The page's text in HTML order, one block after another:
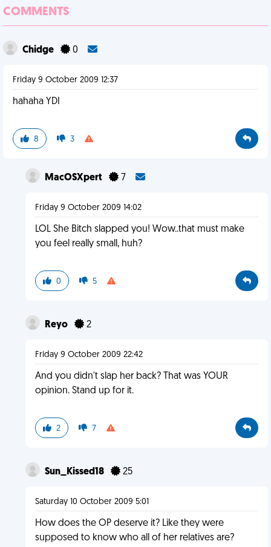
COMMENTS
Chidge 0
Friday 9 October 2009 12:37
hahaha YDI
8 3
MacOSXpert 7
Friday 9 October 2009 14:02
LOL She Bitch slapped you! Wow..that must make
you feel really small, huh?
0 5
Reyo 2
Friday 9 October 2009 22:42
And you didn't slap her back? That was YOUR
opinion. Stand up for it.
2 7
Sun_Kissed18 25
Saturday 10 October 2009 5:01
How does the OP deserve it? Like they were
supposed to know who all of her relatives are?